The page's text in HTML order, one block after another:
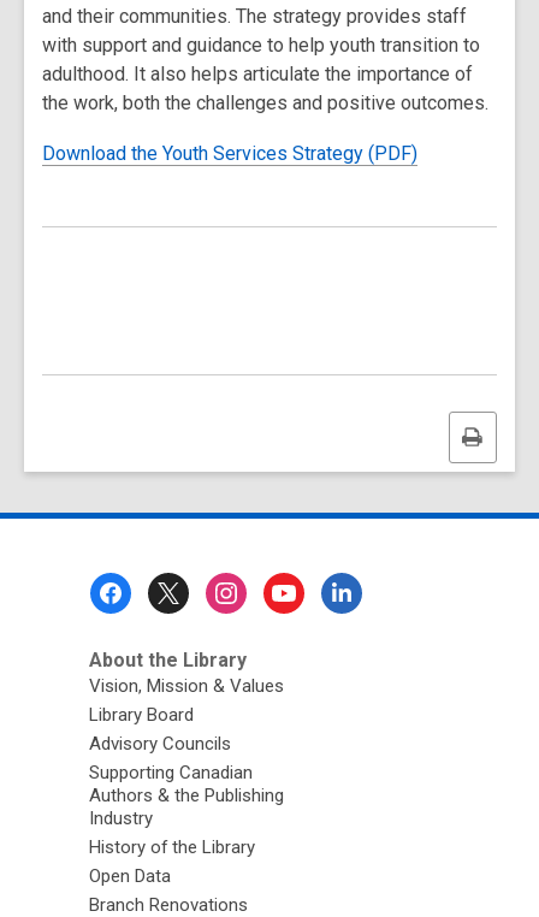
and their communities. The strategy provides staff
with support and guidance to help youth transition to
adulthood. It also helps articulate the importance of
the work, both the challenges and positive outcomes.
Download the Youth Services Strategy (PDF)
Print
this
About the Library
Vision, Mission & Values
Library Board
Advisory Councils
Supporting Canadian
Authors & the Publishing
Industry
History of the Library
Open Data
Branch Renovations